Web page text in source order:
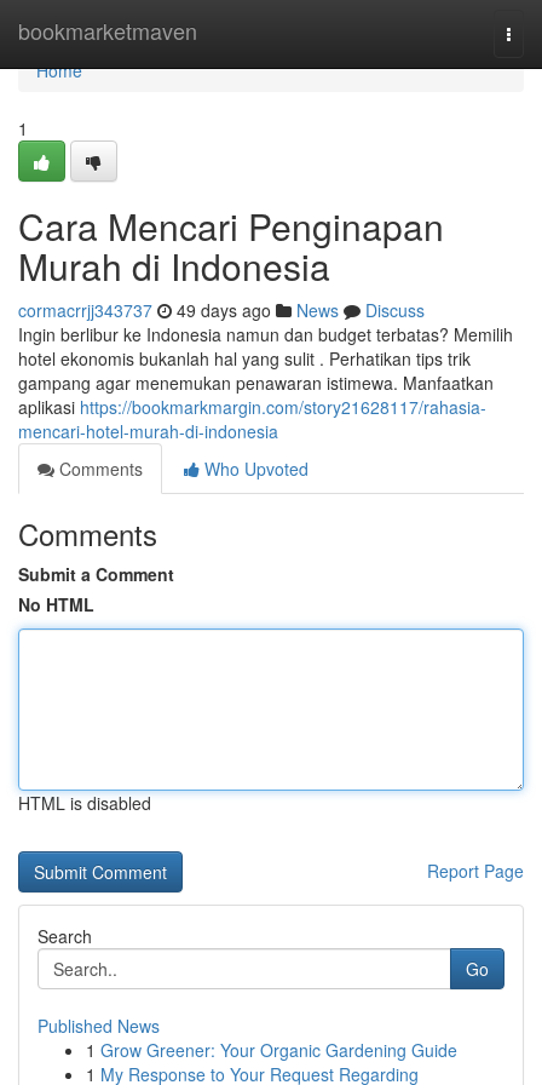
bookmarketmaven
Home
Home
1
Cara Mencari Penginapan
Murah di Indonesia
cormacrrjj343737 49 days ago News
Discuss
Ingin berlibur ke Indonesia namun dan budget terbatas? Memilih
hotel ekonomis bukanlah hal yang sulit . Perhatikan tips trik
gampang agar menemukan penawaran istimewa. Manfaatkan
aplikasi https://bookmarkmargin.com/story21628117/rahasia-
mencari-hotel-murah-di-indonesia
Comments
Who Upvoted
Comments
Submit a Comment
No HTML
HTML is disabled
Report Page
Search
Go
Published News
1 Grow Greener: Your Organic Gardening Guide
1 My Response to Your Request Regarding